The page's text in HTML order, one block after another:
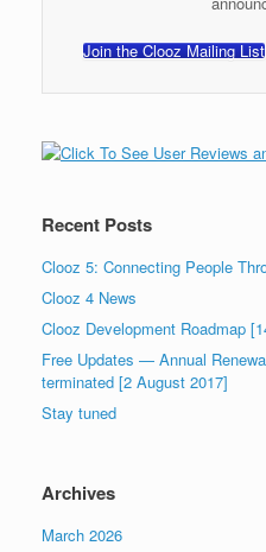
Join the Clooz Mailing List
Recent Posts
Clooz 5: Connecting People
Clooz 4 News
Clooz Development Roadmap
Free Updates — Annual
terminated [2 August 2017]
Stay tuned
Archives
March 2026